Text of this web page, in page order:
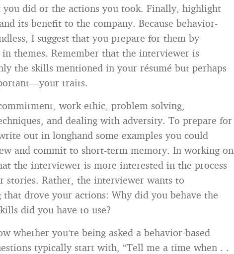
you did or the actions you took. Finally, highlight
its benefit to the company. Because behavior-
I suggest that you prepare for them by
themes. Remember that the interviewer is
the skills mentioned in your résumé but perhaps
traits.
work ethic, problem solving,
and dealing with adversity. To prepare for
out in longhand some examples you could
and commit to short-term memory. In working on
the interviewer is more interested in the process
stories. Rather, the interviewer wants to
that drove your actions: Why did you behave the
did you have to use?
whether you’re being asked a behavior-based
typically start with, “Tell me a time when . .